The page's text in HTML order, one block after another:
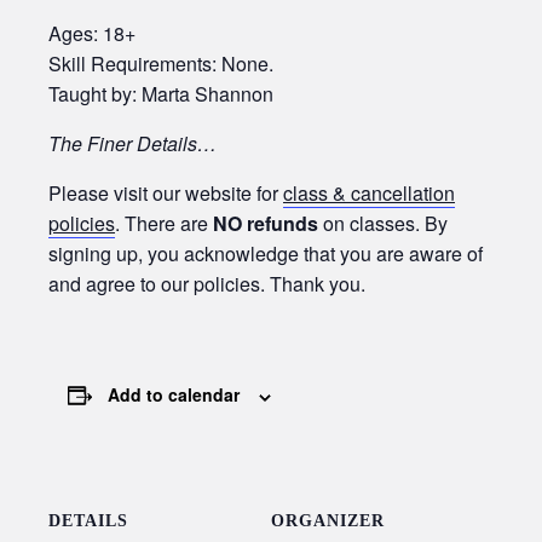
Ages: 18+
Skill Requirements: None.
Taught by: Marta Shannon
The Finer Details…
Please visit our website forclass & cancellation
policies. There are NO refundson classes. By
signing up, you acknowledge that you are aware of
and agree to our policies. Thank you.
Add to calendar
DETAILS ORGANIZER